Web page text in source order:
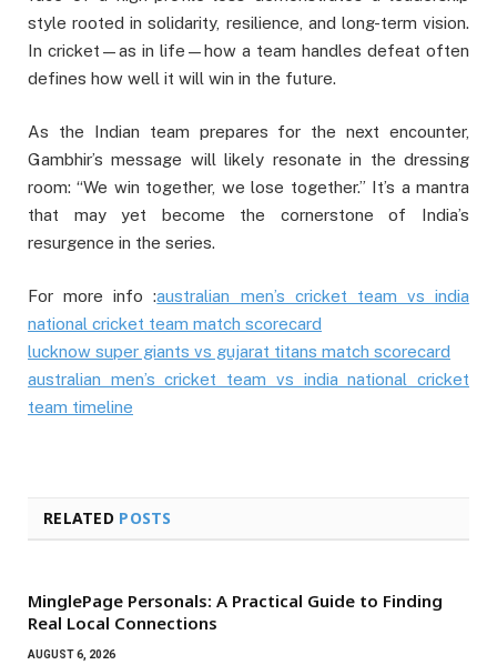
style rooted in solidarity, resilience, and long-term vision.
In cricket—as in life—how a team handles defeat often
defines how well it will win in the future.
As the Indian team prepares for the next encounter,
Gambhir’s message will likely resonate in the dressing
room: “We win together, we lose together.” It’s a mantra
that may yet become the cornerstone of India’s
resurgence in the series.
For more info :australian men’s cricket team vs india
national cricket team match scorecard
lucknow super giants vs gujarat titans match scorecard
australian men’s cricket team vs india national cricket
team timeline
RELATED POSTS
MinglePage Personals: A Practical Guide to Finding
Real Local Connections
AUGUST 6, 2026